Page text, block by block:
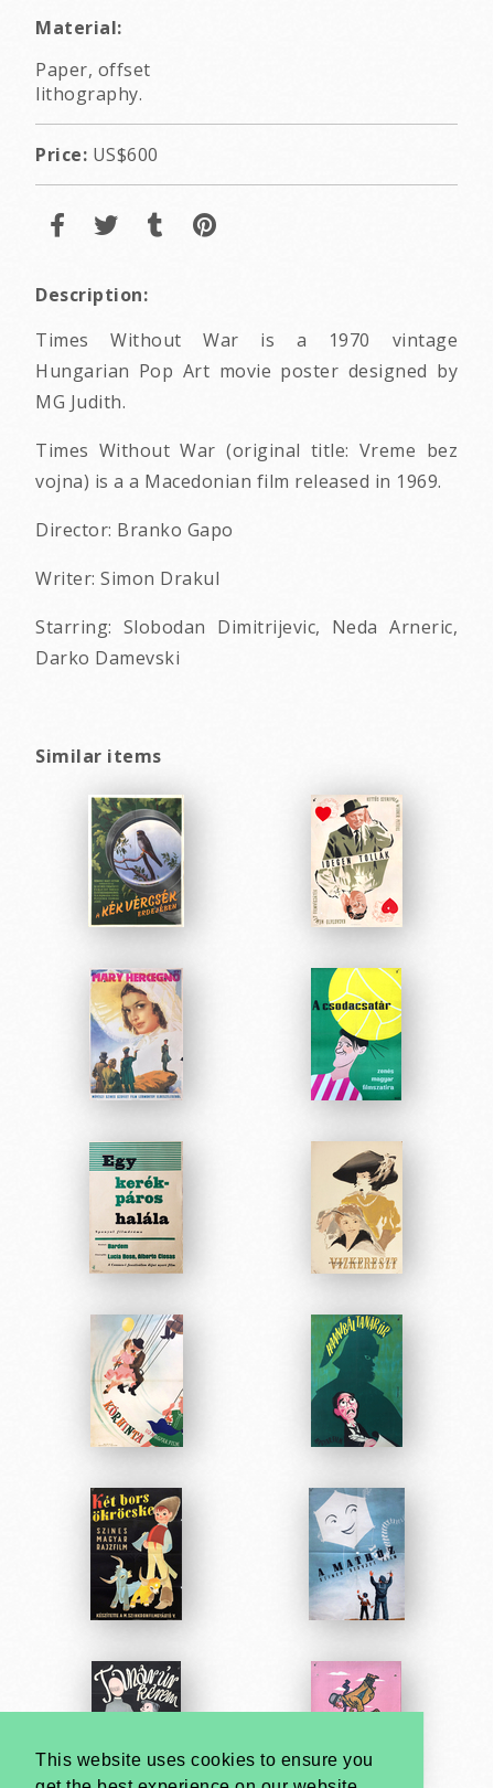
This website uses cookies to ensure you
Material:
Paper, offset
lithography.
Price: US$600
Description:
Times Without War is a 1970 vintage
Hungarian Pop Art movie poster designed by
MG Judith.
Times Without War (original title: Vreme bez
vojna) is a a Macedonian film released in 1969.
Director: Branko Gapo
Writer: Simon Drakul
Starring: Slobodan Dimitrijevic, Neda Arneric,
Darko Damevski
Similar items